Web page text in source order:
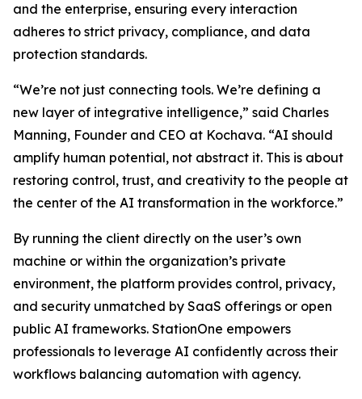
and the enterprise, ensuring every interaction
adheres to strict privacy, compliance, and data
protection standards.
“We’re not just connecting tools. We’re defining a
new layer of integrative intelligence,” said Charles
Manning, Founder and CEO at Kochava. “AI should
amplify human potential, not abstract it. This is about
restoring control, trust, and creativity to the people at
the center of the AI transformation in the workforce.”
By running the client directly on the user’s own
machine or within the organization’s private
environment, the platform provides control, privacy,
and security unmatched by SaaS offerings or open
public AI frameworks. StationOne empowers
professionals to leverage AI confidently across their
workflows balancing automation with agency.